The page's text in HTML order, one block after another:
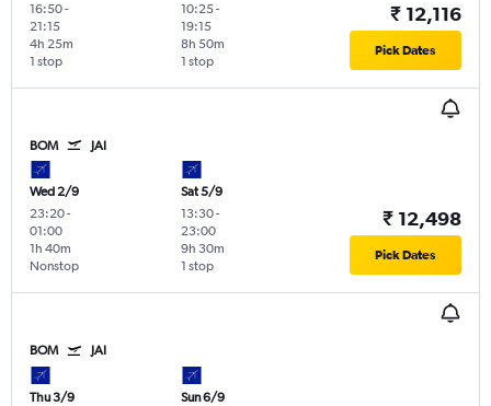
16:50-
21:15
1 stop
4h 25m
10:25-
19:15
1 stop
8h 50m
₹ 12,116
Pick Dates
BOM JAI
Wed 2/9
23:20-
01:00
Nonstop
1h 40m
Sat 5/9
13:30-
23:00
1 stop
9h 30m
₹ 12,498
Pick Dates
BOM JAI
Thu 3/9
Sun 6/9